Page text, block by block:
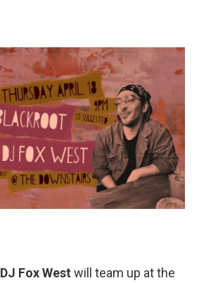
DJ Fox West will team up at the